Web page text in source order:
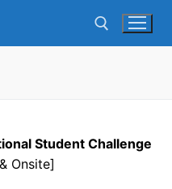
Student Challenge
Onsite]